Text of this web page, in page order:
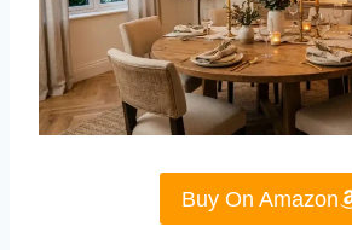
Buy On Amazon